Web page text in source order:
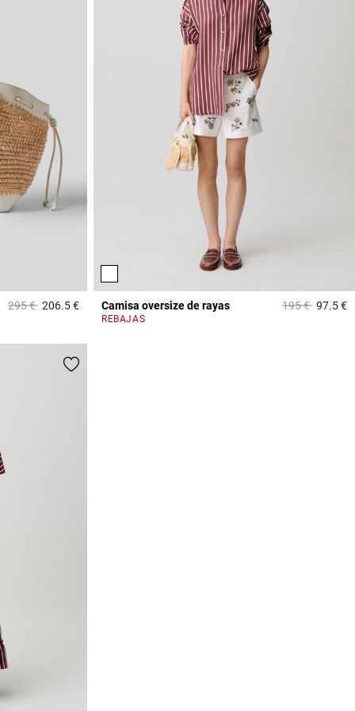
Price reduced from
295 €to206.5 €3,2 out of 5 Customer Rating
Camisa oversize de rayas Price reduced
195 €to97.5 €
REBAJAS